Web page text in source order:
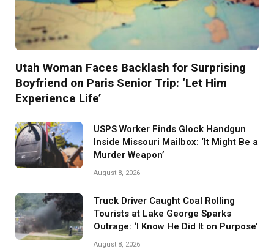
Utah Woman Faces Backlash for Surprising
Boyfriend on Paris Senior Trip: ‘Let Him
Experience Life’
USPS Worker Finds Glock Handgun
Inside Missouri Mailbox: ‘It Might Be a
Murder Weapon’
August 8, 2026
Truck Driver Caught Coal Rolling
Tourists at Lake George Sparks
Outrage: ‘I Know He Did It on Purpose’
August 8, 2026